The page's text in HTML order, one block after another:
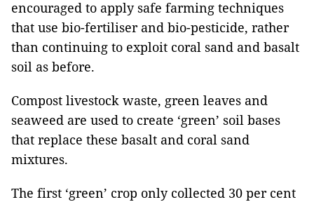
encouraged to apply safe farming techniques
that use bio-fertiliser and bio-pesticide, rather
than continuing to exploit coral sand and basalt
soil as before.
Compost livestock waste, green leaves and
seaweed are used to create ‘green’ soil bases
that replace these basalt and coral sand
mixtures.
The first ‘green’ crop only collected 30 per cent